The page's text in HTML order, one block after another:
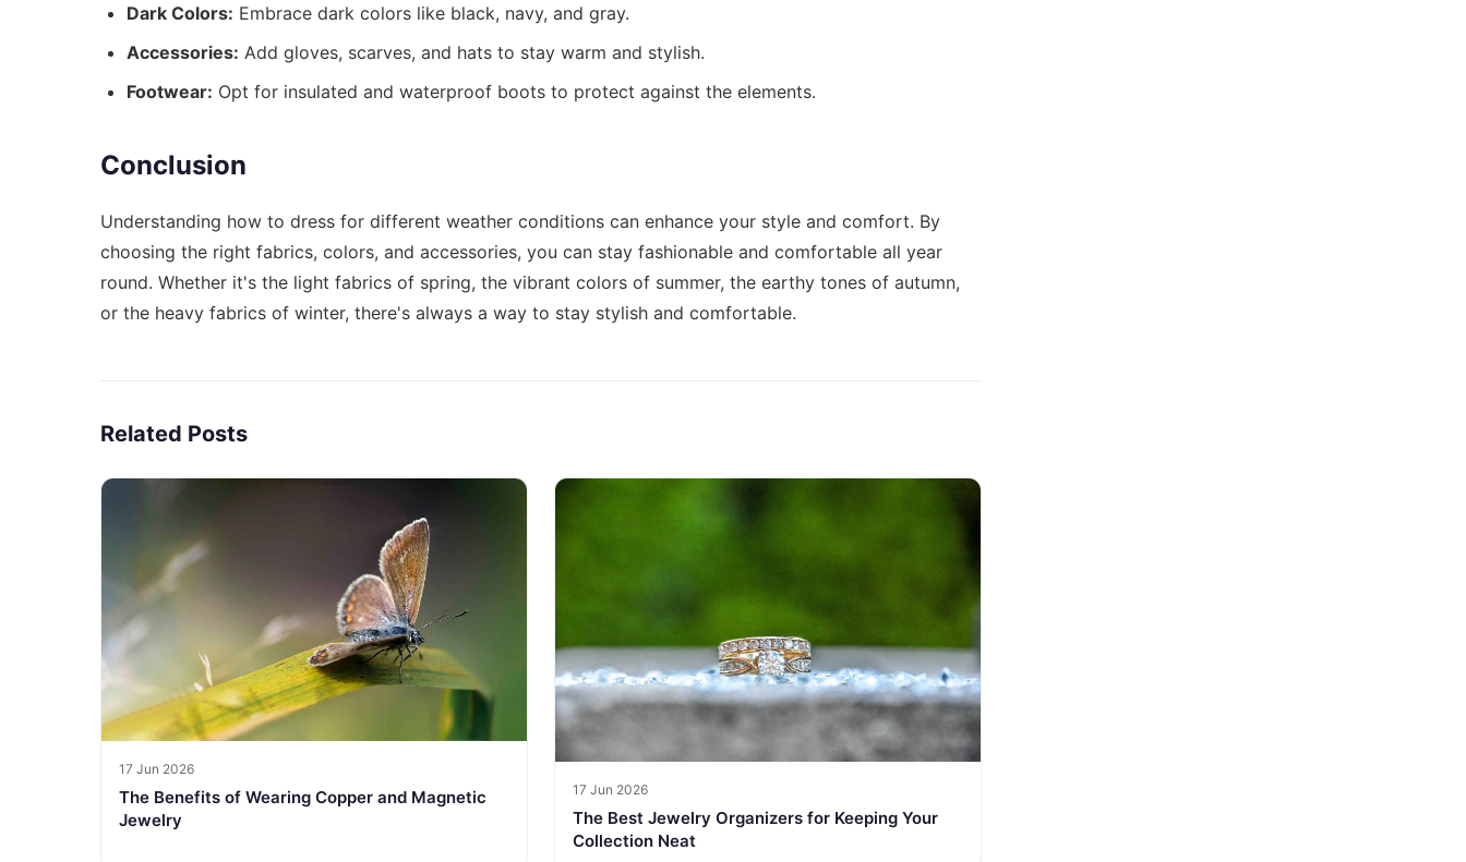
Dark Colors: Embrace dark colors like black, navy, and gray.
Accessories: Add gloves, scarves, and hats to stay warm and stylish.
Footwear: Opt for insulated and waterproof boots to protect against the elements.
Conclusion
Understanding how to dress for different weather conditions can enhance your style and comfort. By
choosing the right fabrics, colors, and accessories, you can stay fashionable and comfortable all year
round. Whether it's the light fabrics of spring, the vibrant colors of summer, the earthy tones of autumn,
or the heavy fabrics of winter, there's always a way to stay stylish and comfortable.
Related Posts
17 Jun 2026
The Benefits of Wearing Copper and Magnetic
Jewelry
17 Jun 2026
The Best Jewelry Organizers for Keeping Your
Collection Neat